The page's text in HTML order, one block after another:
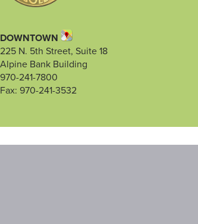
DOWNTOWN
225 N. 5th Street, Suite 18
Alpine Bank Building
970-241-7800
Fax: 970-241-3532